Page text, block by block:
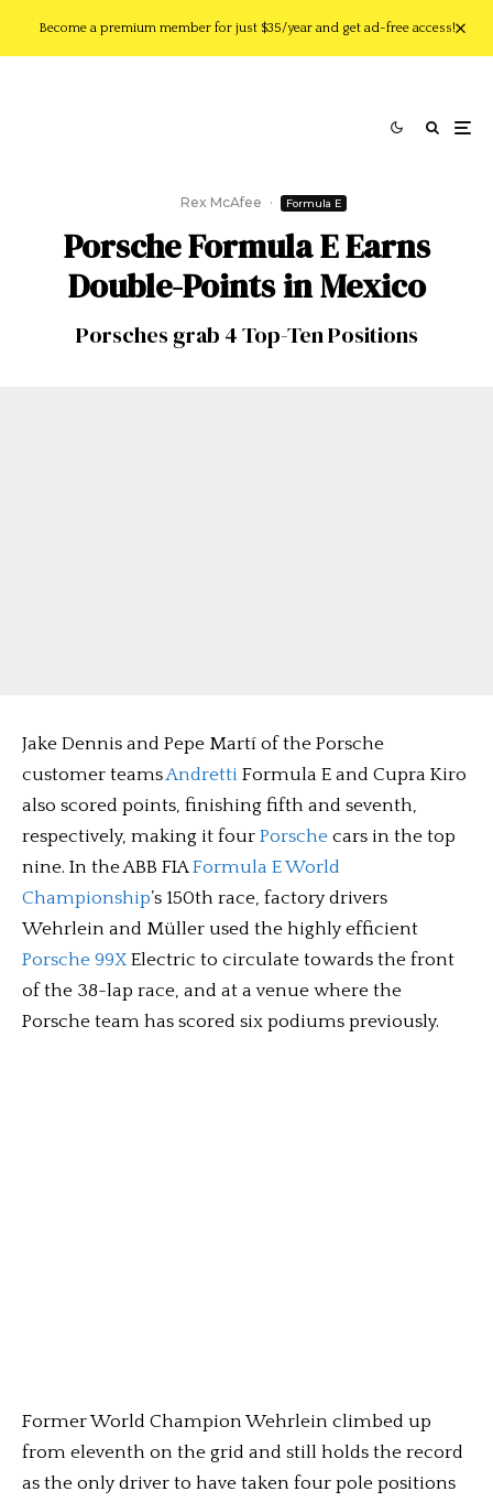
Become a premium member for just $35/year and get ad-free access!
Rex McAfee · Formula E
Porsche Formula E Earns
Double-Points in Mexico
Porsches grab 4 Top-Ten Positions
Jake Dennis and Pepe Martí of the Porsche
customer teamsAndretti Formula E and Cupra Kiro
also scored points, finishing fifth and seventh,
respectively, making it four Porsche cars in the top
nine. In the ABB FIAFormula E World
Championship’s 150th race, factory drivers
Wehrlein and Müller used the highly efficient
Porsche 99XElectric to circulate towards the front
of the 38-lap race, and at a venue where the
Porsche team has scored six podiums previously.
Former World Champion Wehrlein climbed up
from eleventh on the grid and still holds the record
as the only driver to have taken four pole positions